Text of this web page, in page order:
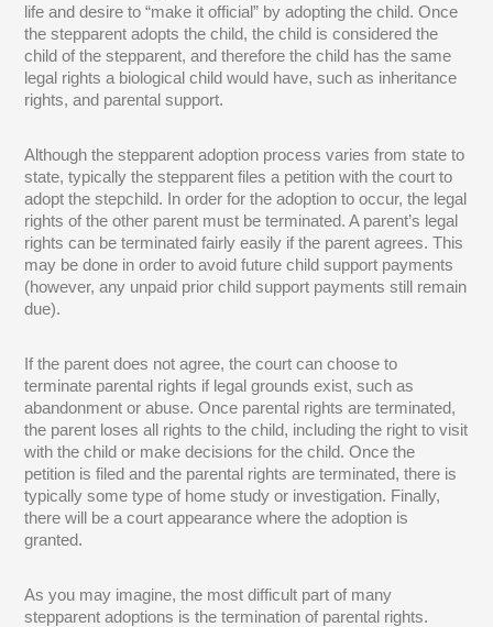
life and desire to “make it official” by adopting the child. Once
the stepparent adopts the child, the child is considered the
child of the stepparent, and therefore the child has the same
legal rights a biological child would have, such as inheritance
rights, and parental support.
Although the stepparent adoption process varies from state to
state, typically the stepparent files a petition with the court to
adopt the stepchild. In order for the adoption to occur, the legal
rights of the other parent must be terminated. A parent’s legal
rights can be terminated fairly easily if the parent agrees. This
may be done in order to avoid future child support payments
(however, any unpaid prior child support payments still remain
due).
If the parent does not agree, the court can choose to
terminate parental rights if legal grounds exist, such as
abandonment or abuse. Once parental rights are terminated,
the parent loses all rights to the child, including the right to visit
with the child or make decisions for the child. Once the
petition is filed and the parental rights are terminated, there is
typically some type of home study or investigation. Finally,
there will be a court appearance where the adoption is
granted.
As you may imagine, the most difficult part of many
stepparent adoptions is the termination of parental rights.